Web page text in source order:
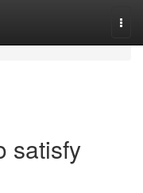
satisfy